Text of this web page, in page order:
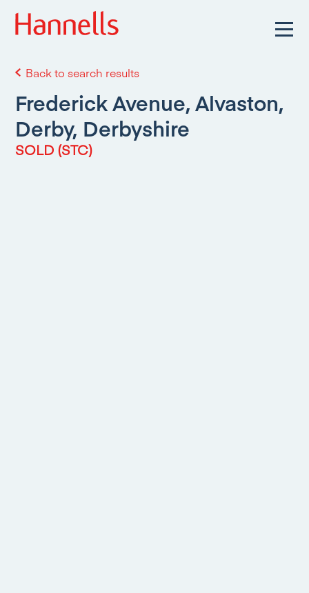
Back to search results
Frederick Avenue, Alvaston,
Derby, Derbyshire
SOLD (STC)